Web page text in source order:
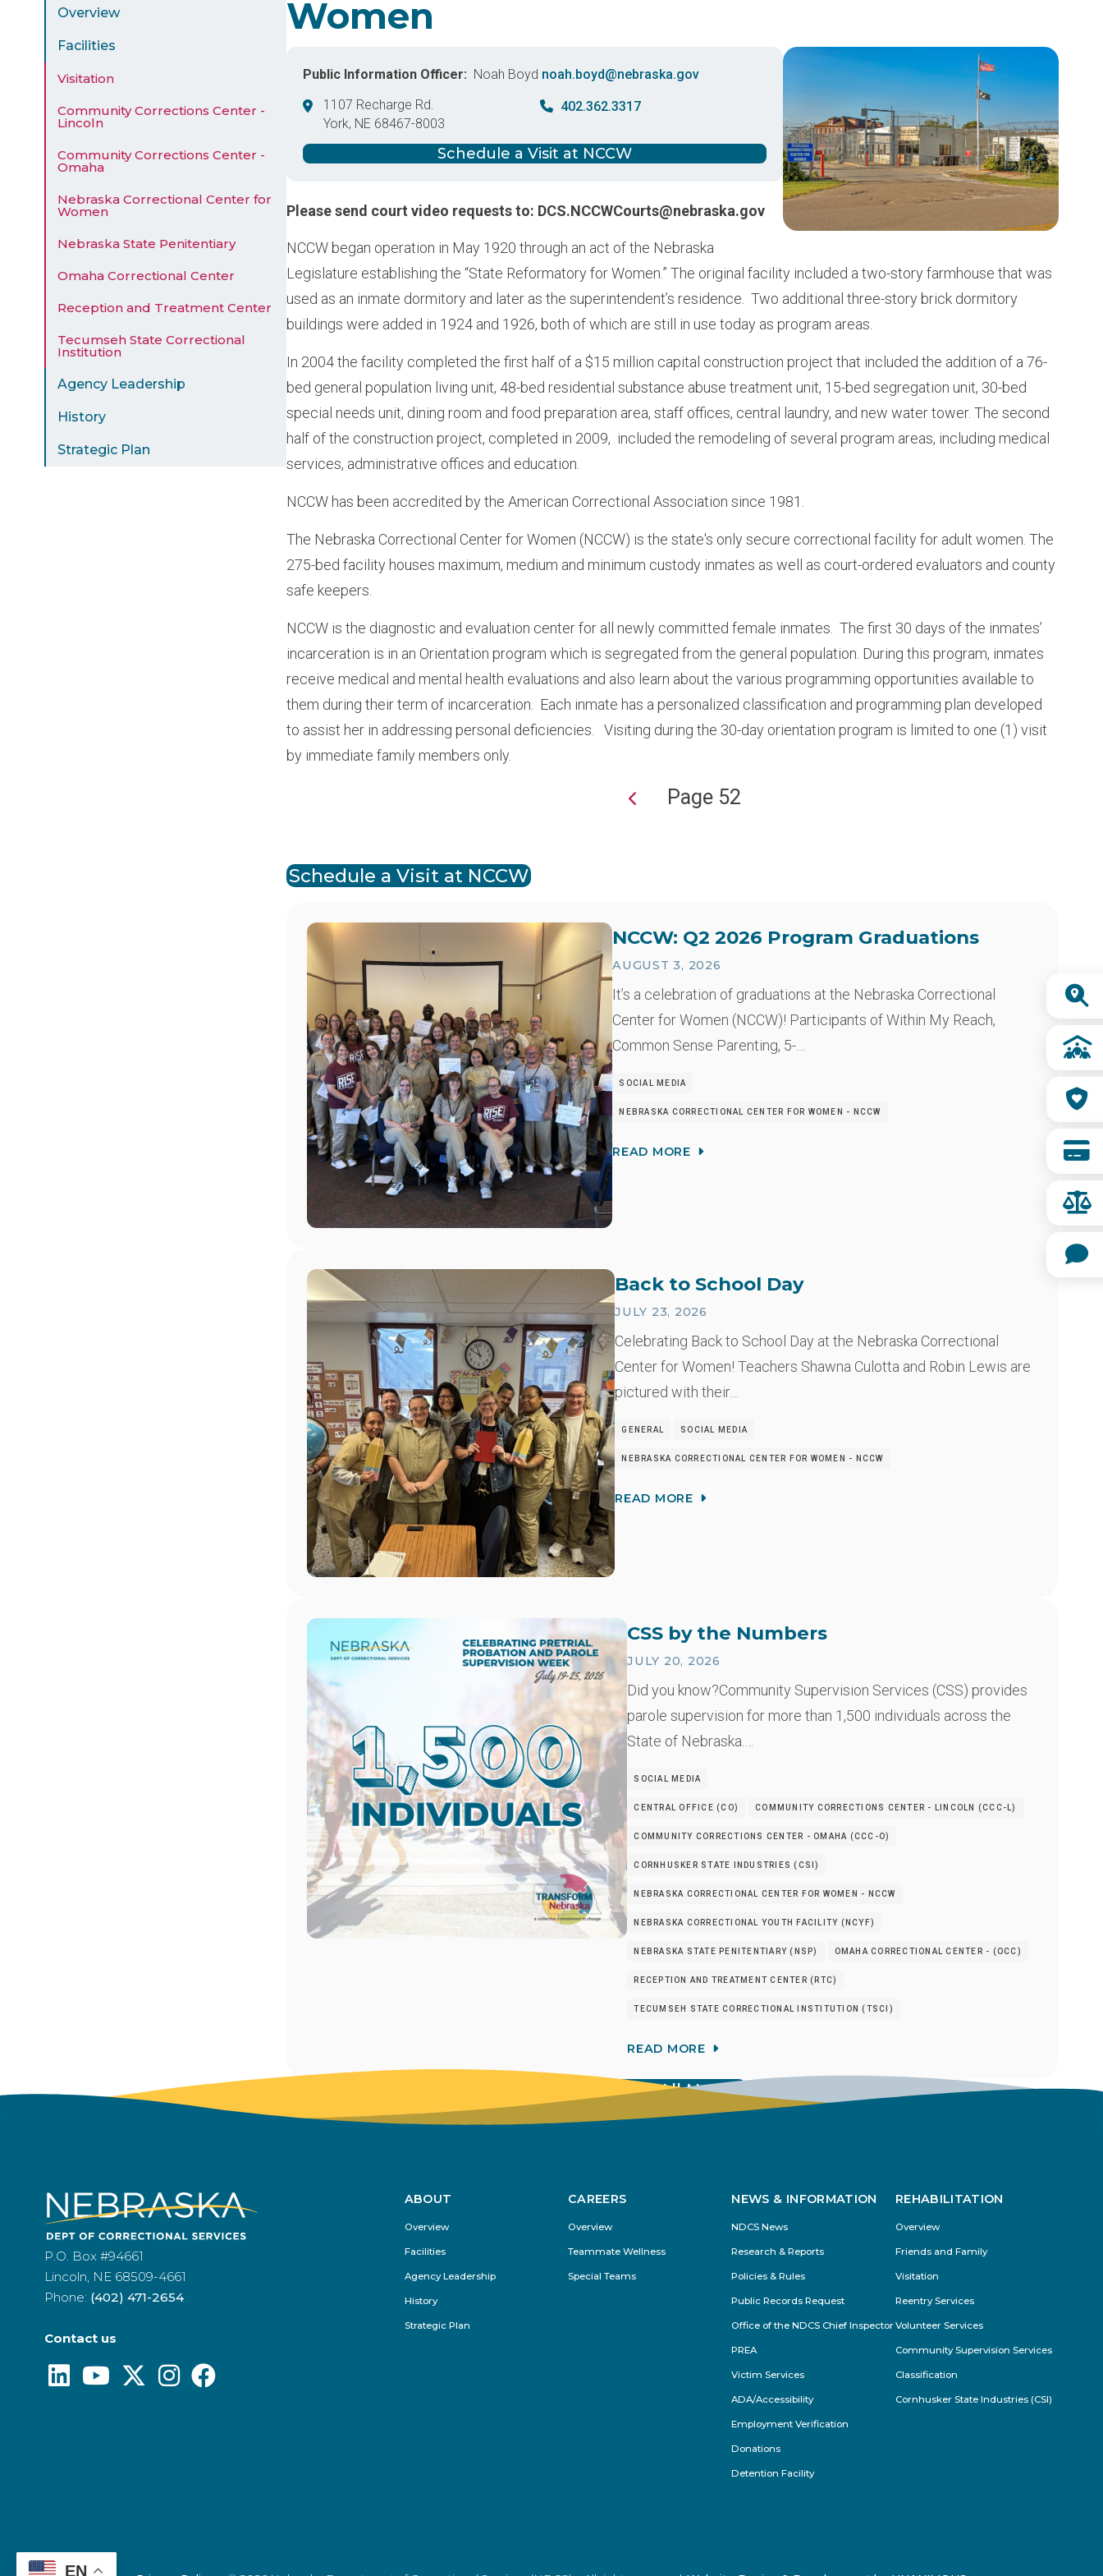
Quick
Links
Menu
Overview
Facilities
Visitation
Community Corrections Center -
Lincoln
Community Corrections Center -
Omaha
Nebraska Correctional Center for
Women
Nebraska State Penitentiary
Omaha Correctional Center
Reception and Treatment Center
Tecumseh State Correctional
Institution
Agency Leadership
History
Strategic Plan
Women
Image
Public Information Officer Noah Boyd noah.boyd@nebraska.gov
1107 Recharge Rd.
York, NE 68467-8003
United States
402.362.3317
Schedule a Visit at NCCW
Please send court video requests to: DCS.NCCWCourts@nebraska.gov
NCCW began operation in May 1920 through an act of the Nebraska
Legislature establishing the “State Reformatory for Women.” The original facility included a two-story farmhouse that was
used as an inmate dormitory and later as the superintendent’s residence. Two additional three-story brick dormitory
buildings were added in 1924 and 1926, both of which are still in use today as program areas.
In 2004 the facility completed the first half of a $15 million capital construction project that included the addition of a 76-
bed general population living unit, 48-bed residential substance abuse treatment unit, 15-bed segregation unit, 30-bed
special needs unit, dining room and food preparation area, staff offices, central laundry, and new water tower. The second
half of the construction project, completed in 2009, included the remodeling of several program areas, including medical
services, administrative offices and education.
NCCW has been accredited by the American Correctional Association since 1981.
The Nebraska Correctional Center for Women (NCCW) is the state's only secure correctional facility for adult women. The
275-bed facility houses maximum, medium and minimum custody inmates as well as court-ordered evaluators and county
safe keepers.
NCCW is the diagnostic and evaluation center for all newly committed female inmates. The first 30 days of the inmates’
incarceration is in an Orientation program which is segregated from the general population. During this program, inmates
receive medical and mental health evaluations and also learn about the various programming opportunities available to
them during their term of incarceration. Each inmate has a personalized classification and programming plan developed
to assist her in addressing personal deficiencies. Visiting during the 30-day orientation program is limited to one (1) visit
by immediate family members only.
Page 52
Schedule a Visit at NCCW
Image NCCW: Q2 2026 Program Graduations
AUGUST 3, 2026
It’s a celebration of graduations at the Nebraska Correctional
Center for Women (NCCW)! Participants of Within My Reach,
Common Sense Parenting, 5-…
SOCIAL MEDIA
NEBRASKA CORRECTIONAL CENTER FOR WOMEN - NCCW
READ MORE
Image Back to School Day
JULY 23, 2026
Celebrating Back to School Day at the Nebraska Correctional
Center for Women! Teachers Shawna Culotta and Robin Lewis are
pictured with their…
GENERAL SOCIAL MEDIA
NEBRASKA CORRECTIONAL CENTER FOR WOMEN - NCCW
READ MORE
Image CSS by the Numbers
JULY 20, 2026
Did you know?Community Supervision Services (CSS) provides
parole supervision for more than 1,500 individuals across the
State of Nebraska.…
SOCIAL MEDIA
CENTRAL OFFICE (CO) COMMUNITY CORRECTIONS CENTER - LINCOLN (CCC-L)
COMMUNITY CORRECTIONS CENTER - OMAHA (CCC-O)
CORNHUSKER STATE INDUSTRIES (CSI)
NEBRASKA CORRECTIONAL CENTER FOR WOMEN - NCCW
NEBRASKA CORRECTIONAL YOUTH FACILITY (NCYF)
NEBRASKA STATE PENITENTIARY (NSP) OMAHA CORRECTIONAL CENTER - (OCC)
RECEPTION AND TREATMENT CENTER (RTC)
TECUMSEH STATE CORRECTIONAL INSTITUTION (TSCI)
READ MORE
View All News
P.O. Box #94661
Lincoln, NE 68509-4661
Phone: (402) 471-2654
Contact us
Footer
Menu
ABOUT
Overview
Facilities
Agency Leadership
History
Strategic Plan
CAREERS
Overview
Teammate Wellness
Special Teams
NEWS & INFORMATION
NDCS News
Research & Reports
Policies & Rules
Public Records Request
Office of the NDCS Chief Inspector
PREA
Victim Services
ADA/Accessibility
Employment Verification
Donations
Detention Facility
REHABILITATION
Overview
Friends and Family
Visitation
Reentry Services
Volunteer Services
Community Supervision Services
Classification
Cornhusker State Industries (CSI)
EN